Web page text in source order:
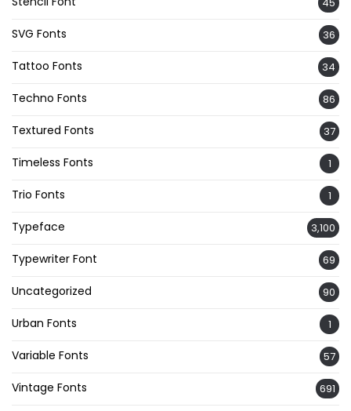
SVG Fonts 36
Tattoo Fonts 34
Techno Fonts 86
Textured Fonts 37
Timeless Fonts 1
Trio Fonts 1
Typeface 3,100
Typewriter Font 69
Uncategorized 90
Urban Fonts 1
Variable Fonts 57
Vintage Fonts 691